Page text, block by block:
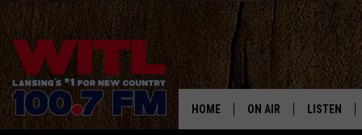
HOME ON AIR LISTEN